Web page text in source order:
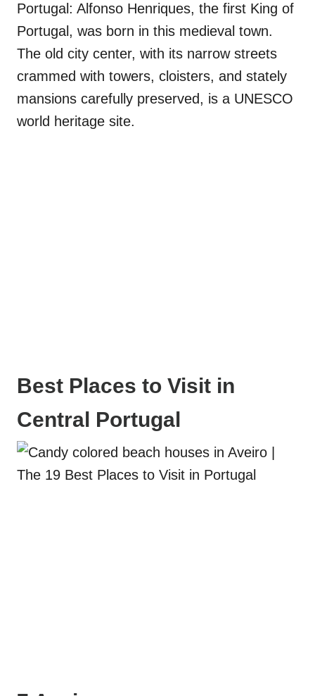
Portugal: Alfonso Henriques, the first King of
Portugal, was born in this medieval town.
The old city center, with its narrow streets
crammed with towers, cloisters, and stately
mansions carefully preserved, is a UNESCO
world heritage site.
Best Places to Visit in
Central Portugal